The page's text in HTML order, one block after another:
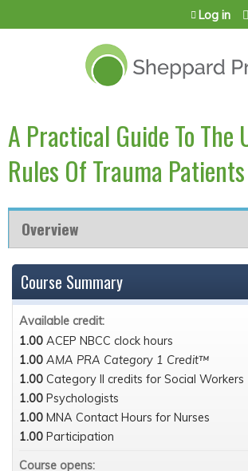
Jump to content
Log in
A Practical Guide To The
Rules Of Trauma Patients
Overview
Course Summary
Available credit:
1.00 ACEP NBCC clock hours
1.00 AMA PRA Category 1 Credit™
1.00 Category II credits for Social Workers
1.00 Psychologists
1.00 MNA Contact Hours for Nurses
1.00 Participation
Course opens: